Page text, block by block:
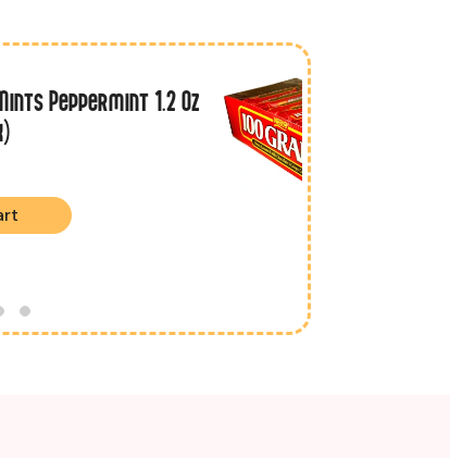
Peppermint 1.2 Oz